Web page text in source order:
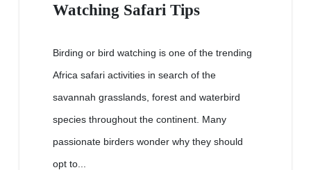
Watching Safari Tips
Birding or bird watching is one of the trending
Africa safari activities in search of the
savannah grasslands, forest and waterbird
species throughout the continent. Many
passionate birders wonder why they should
opt to...